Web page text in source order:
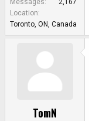
Messages
2,167
Location
Toronto, ON, Canada
TomN